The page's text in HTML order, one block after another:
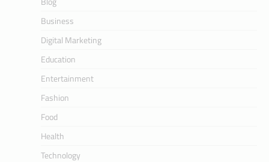
Business
Digital Marketing
Education
Entertainment
Fashion
Food
Health
Technology